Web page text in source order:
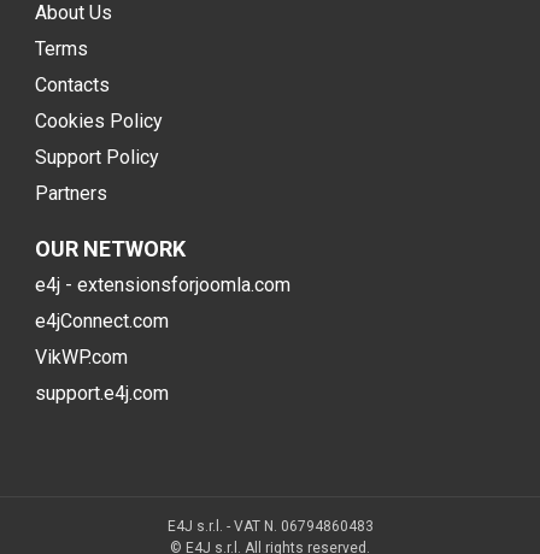
About Us
Terms
Contacts
Cookies Policy
Support Policy
Partners
OUR NETWORK
e4j - extensionsforjoomla.com
e4jConnect.com
VikWP.com
support.e4j.com
E4J s.r.l. - VAT N. 06794860483
© E4J s.r.l. All rights reserved.